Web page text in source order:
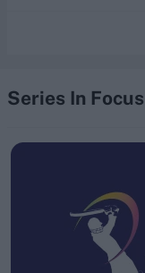
Series In Focus